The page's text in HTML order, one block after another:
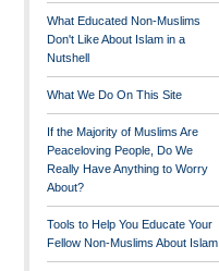
What Educated Non-Muslims
Don't Like About Islam in a
Nutshell
What We Do On This Site
If the Majority of Muslims Are
Peaceloving People, Do We
Really Have Anything to Worry
About?
Tools to Help You Educate Your
Fellow Non-Muslims About Islam